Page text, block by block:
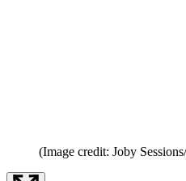
(Image credit: Joby